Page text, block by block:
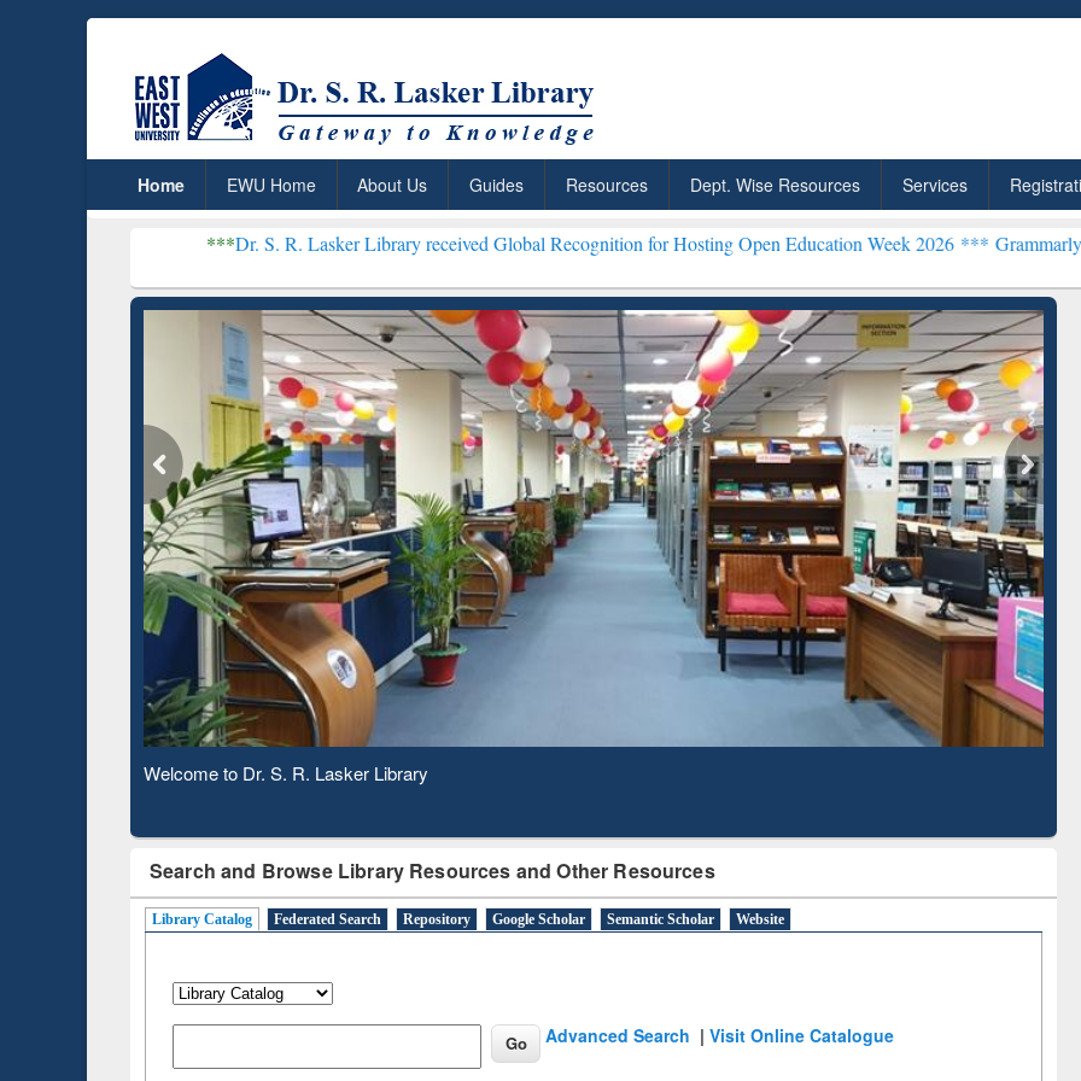
Home EWU Home About Us Guides Resources Dept. Wise Resources Services
Dr. S. R. Lasker Library received Global Recognition for Hosting Open Education Week 2026 ***Grammarly Premium (Edu)
Observing National Library Day 2020
Search and Browse Library Resources and Other Resources
Library Catalog Federated Search Repository Google Scholar Semantic Scholar Website
Advanced Search |Visit Online Catalogue
ResearchRabbit: Citation-
Based Literature Mapping
Grammarly Premium (Edu)
Subscription through
BdREN